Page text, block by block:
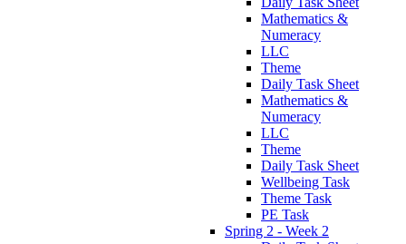
Mathematics &
Numeracy
LLC
Theme
Daily Task Sheet
Mathematics &
Numeracy
LLC
Theme
Daily Task Sheet
Wellbeing Task
Theme Task
PE Task
Spring 2 - Week 2